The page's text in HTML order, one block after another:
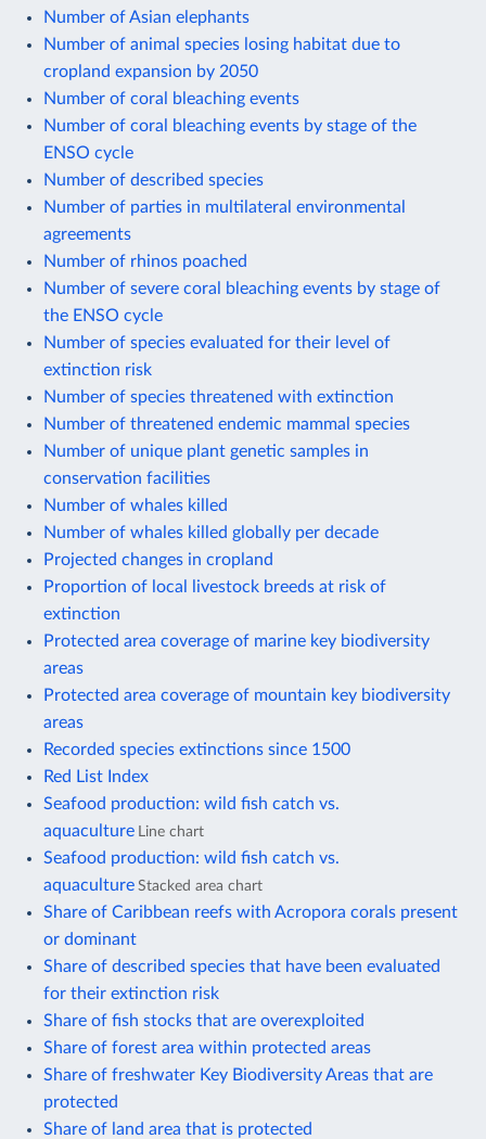
Number of Asian elephants
Number of animal species losing habitat due to
cropland expansion by 2050
Number of coral bleaching events
Number of coral bleaching events by stage of the
ENSO cycle
Number of described species
Number of parties in multilateral environmental
agreements
Number of rhinos poached
Number of severe coral bleaching events by stage of
the ENSO cycle
Number of species evaluated for their level of
extinction risk
Number of species threatened with extinction
Number of threatened endemic mammal species
Number of unique plant genetic samples in
conservation facilities
Number of whales killed
Number of whales killed globally per decade
Projected changes in cropland
Proportion of local livestock breeds at risk of
extinction
Protected area coverage of marine key biodiversity
areas
Protected area coverage of mountain key biodiversity
areas
Recorded species extinctions since 1500
Red List Index
Seafood production: wild fish catch vs.
aquaculture Line chart
Seafood production: wild fish catch vs.
aquaculture Stacked area chart
Share of Caribbean reefs with Acropora corals present
or dominant
Share of described species that have been evaluated
for their extinction risk
Share of fish stocks that are overexploited
Share of forest area within protected areas
Share of freshwater Key Biodiversity Areas that are
protected
Share of land area that is protected